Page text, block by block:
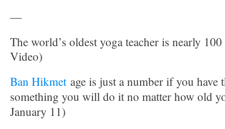
—
The world’s oldest yoga teacher is nearly
Video)
Ban Hikmet age is just a number if you
something you will do it no matter how old
January 11)